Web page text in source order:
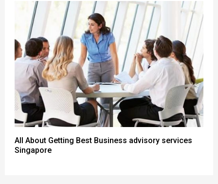
All About Getting Best Business advisory services
Singapore